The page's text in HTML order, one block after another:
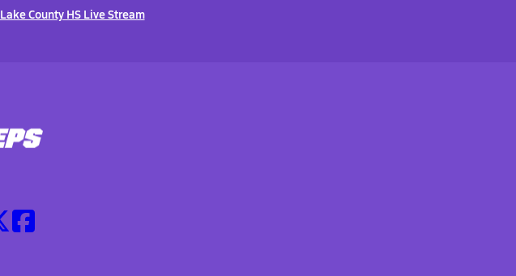
Lake County HS Live Stream